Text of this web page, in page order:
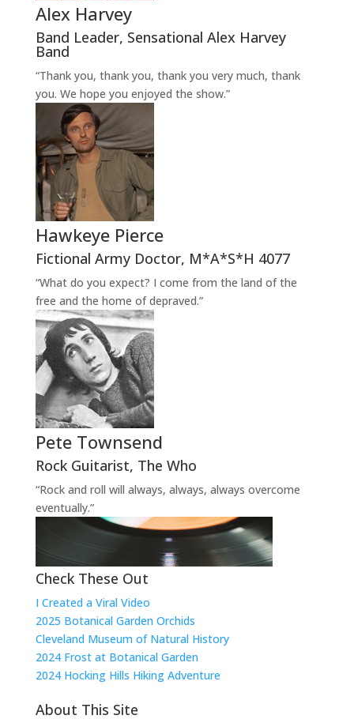
Alex Harvey
Band Leader, Sensational Alex Harvey
Band
“Thank you, thank you, thank you very much, thank
you. We hope you enjoyed the show.”
Hawkeye Pierce
Fictional Army Doctor, M*A*S*H 4077
“What do you expect? I come from the land of the
free and the home of depraved.”
Pete Townsend
Rock Guitarist, The Who
“Rock and roll will always, always, always overcome
eventually.”
Check These Out
I Created a Viral Video
2025 Botanical Garden Orchids
Cleveland Museum of Natural History
2024 Frost at Botanical Garden
2024 Hocking Hills Hiking Adventure
About This Site